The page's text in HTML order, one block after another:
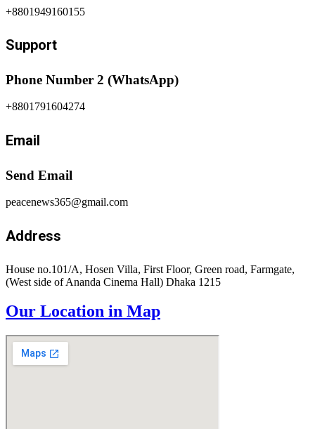
+8801949160155
Support
Phone Number 2 (WhatsApp)
+8801791604274
Email
Send Email
peacenews365@gmail.com
Address
House no.101/A, Hosen Villa, First Floor, Green road, Farmgate,
(West side of Ananda Cinema Hall) Dhaka 1215
Our Location in Map